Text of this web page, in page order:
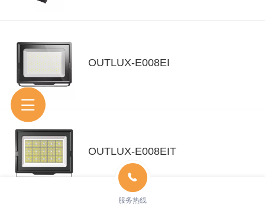
OUTLUX-E008EI
OUTLUX-E008EIT
服务热线